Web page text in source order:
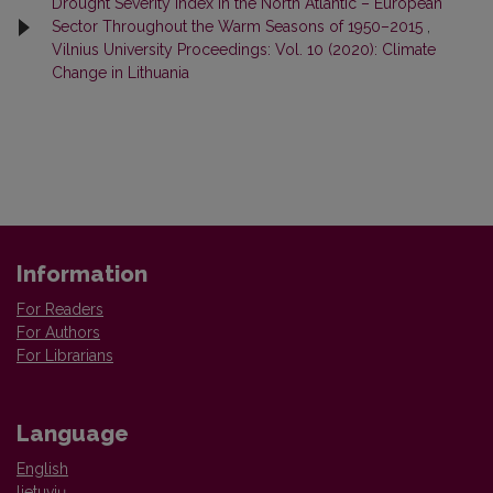
Sector Throughout the Warm Seasons of 1950–2015
Vilnius University Proceedings: Vol. 10 (2020): Climate
Change in Lithuania
Information
For Readers
For Authors
For Librarians
Language
English